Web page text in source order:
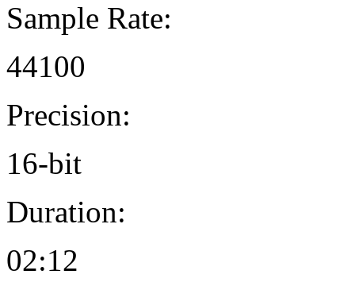
Sample Rate:
44100
Precision:
16-bit
Duration:
02:12